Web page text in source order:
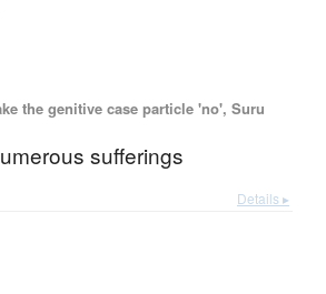
the genitive case particle 'no', Suru
sufferings
Details ▸